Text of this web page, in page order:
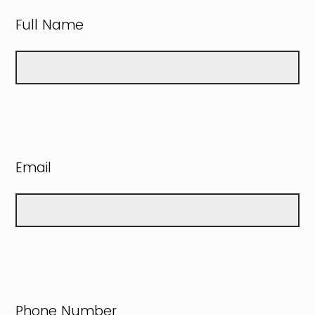
Full Name
Email
Phone Number